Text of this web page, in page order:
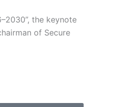
the keynote
of Secure